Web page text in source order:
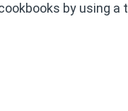
by using a